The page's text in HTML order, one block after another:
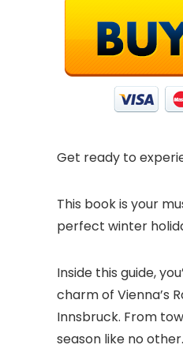
Get ready to
This book is your
perfect winter
Inside this guide,
charm of Vienna’s
Innsbruck. From
season like no other.